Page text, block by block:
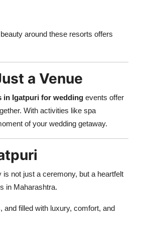
around these resorts offers
a Venue
in Igatpuri for wedding events offer
With activities like spa
of your wedding getaway.
not just a ceremony, but a heartfelt
in Maharashtra.
filled with luxury, comfort, and